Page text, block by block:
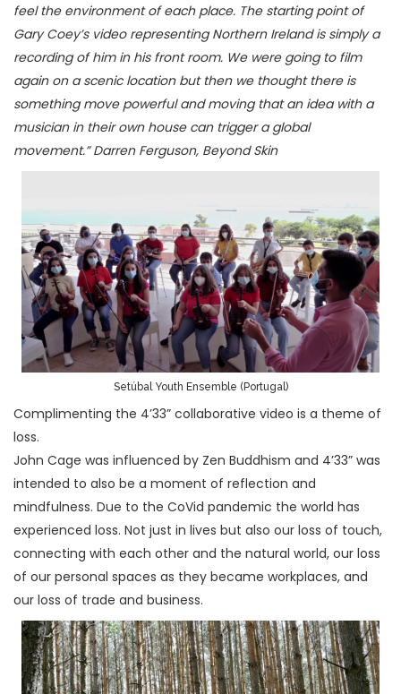
feel the environment of each place. The starting point of
Gary Coey’s video representing Northern Ireland is simply a
recording of him in his front room. We were going to film
again on a scenic location but then we thought there is
something move powerful and moving that an idea with a
musician in their own house can trigger a global
movement.” Darren Ferguson, Beyond Skin
Setúbal Youth Ensemble (Portugal)
Complimenting the 4’33” collaborative video is a theme of
loss.
John Cage was influenced by Zen Buddhism and 4’33” was
intended to also be a moment of reflection and
mindfulness. Due to the CoVid pandemic the world has
experienced loss. Not just in lives but also our loss of touch,
connecting with each other and the natural world, our loss
of our personal spaces as they became workplaces, and
our loss of trade and business.